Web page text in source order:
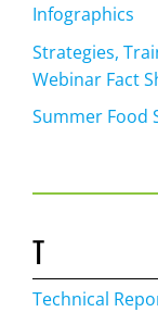
Infographics
Strategies,
Webinar Fact
Summer Food
T
Technical